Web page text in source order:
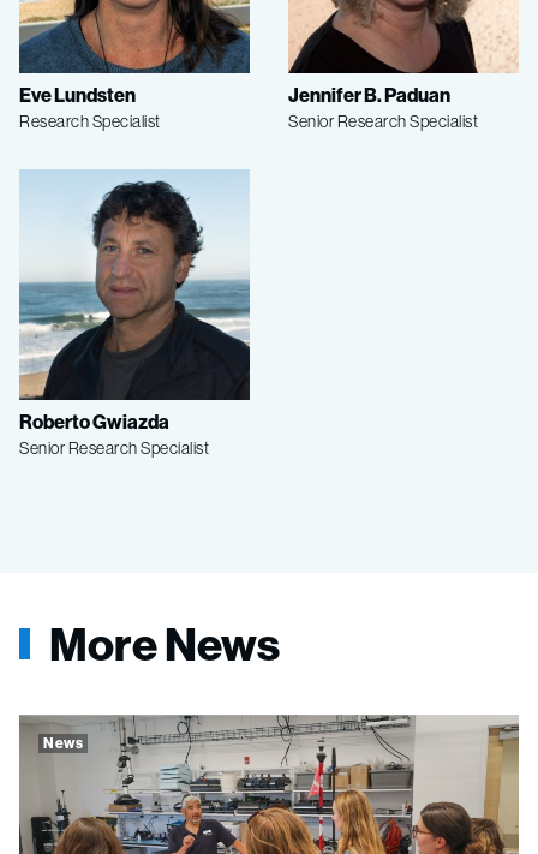
Eve Lundsten
Research Specialist
Jennifer B. Paduan
Senior Research Specialist
Roberto Gwiazda
Senior Research Specialist
More News
News